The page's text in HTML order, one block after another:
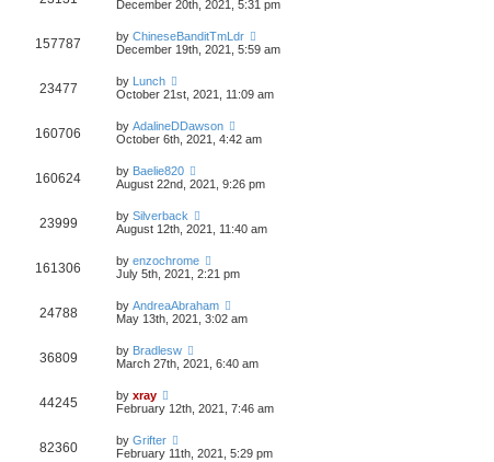
December 20th, 2021, 5:31 pm
157787 by ChineseBanditTmLdr
December 19th, 2021, 5:59 am
23477 by Lunch
October 21st, 2021, 11:09 am
160706 by AdalineDDawson
October 6th, 2021, 4:42 am
160624 by Baelie820
August 22nd, 2021, 9:26 pm
23999 by Silverback
August 12th, 2021, 11:40 am
161306 by enzochrome
July 5th, 2021, 2:21 pm
24788 by AndreaAbraham
May 13th, 2021, 3:02 am
36809 by Bradlesw
March 27th, 2021, 6:40 am
44245 by xray
February 12th, 2021, 7:46 am
82360 by Grifter
February 11th, 2021, 5:29 pm